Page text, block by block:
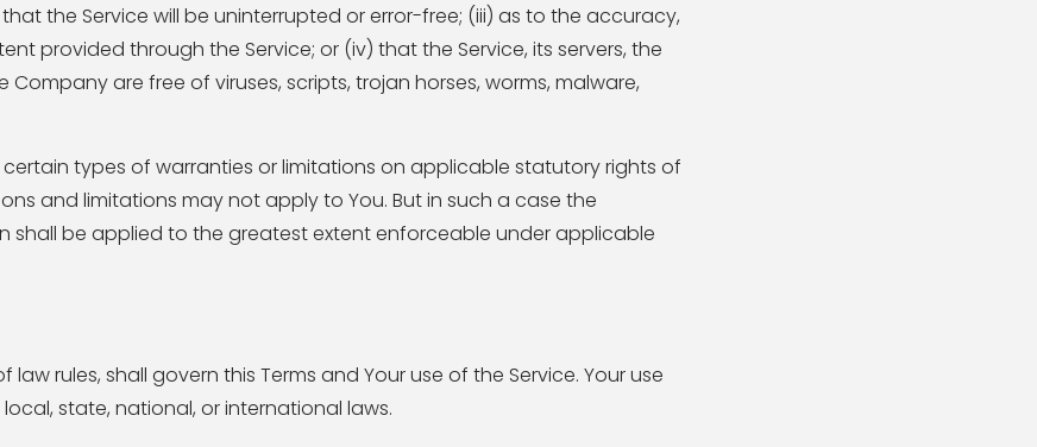
the Service will be uninterrupted or error-free; (iii) as to the accuracy,
provided through the Service; or (iv) that the Service, its servers, the
are free of viruses, scripts, trojan horses, worms, malware,
types of warranties or limitations on applicable statutory rights of
and limitations may not apply to You. But in such a case the
shall be applied to the greatest extent enforceable under applicable
rules, shall govern this Terms and Your use of the Service. Your use
state, national, or international laws.